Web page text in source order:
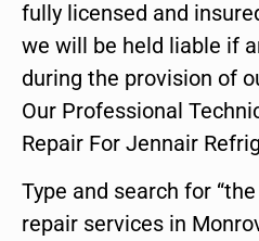
fully licensed and
we will be held liable if
during the provision of
Our Professional
Repair For Jennair
Type and search for
repair services in